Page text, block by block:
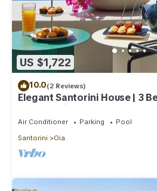
US $1,722
10.0(2 Reviews)
Elegant Santorini House | 3
Caldera View-HotTub
Air Conditioner Parking
Pool
Santorini
Oia